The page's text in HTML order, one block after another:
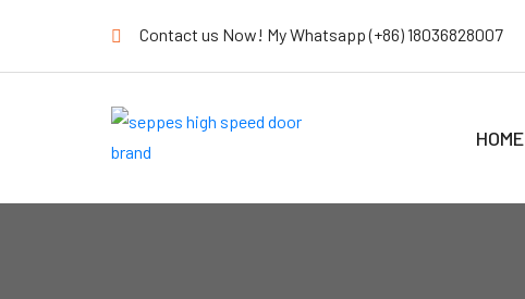
Contact us Now! My Whatsapp (+86) 18036828007
HOME